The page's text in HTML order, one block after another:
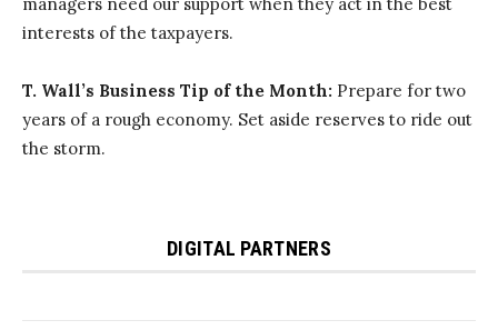
interests of the taxpayers.
T. Wall’s Business Tip of the Month: Prepare for two
years of a rough economy. Set aside reserves to ride out
the storm.
DIGITAL PARTNERS